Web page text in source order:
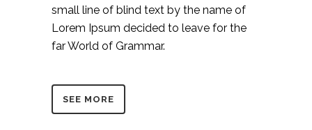
small line of blind text by the name of
Lorem Ipsum decided to leave for the
far World of Grammar.
SEE MORE